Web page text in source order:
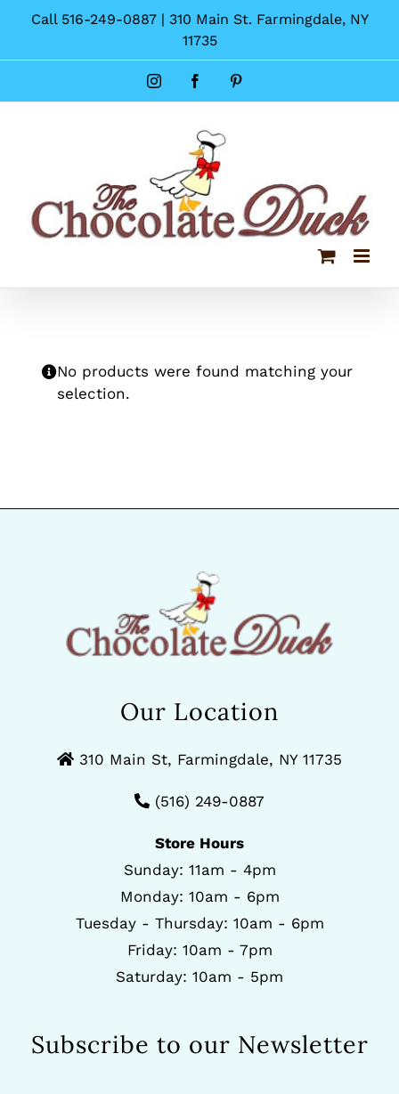
content
Call 516-249-0887 | 310 Main St. Farmingdale, NY
11735
InstagramFacebook
No products were found matching your
selection.
Our Location
310 Main St, Farmingdale, NY 11735
(516) 249-0887
Store Hours
Sunday: 11am - 4pm
Monday: 10am - 6pm
Tuesday - Thursday: 10am - 6pm
Friday: 10am - 7pm
Saturday: 10am - 5pm
Subscribe to our Newsletter